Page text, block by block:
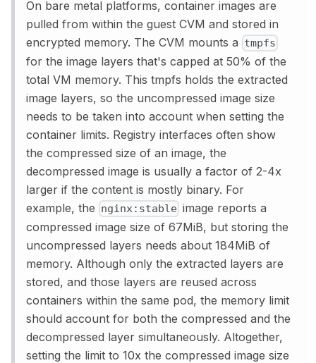
On bare metal platforms, container images are
pulled from within the guest CVM and stored in
encrypted memory. The CVM mounts a tmpfs
for the image layers that's capped at 50% of the
total VM memory. This tmpfs holds the extracted
image layers, so the uncompressed image size
needs to be taken into account when setting the
container limits. Registry interfaces often show
the compressed size of an image, the
decompressed image is usually a factor of 2-4x
larger if the content is mostly binary. For
example, the nginx:stable image reports a
compressed image size of 67MiB, but storing the
uncompressed layers needs about 184MiB of
memory. Although only the extracted layers are
stored, and those layers are reused across
containers within the same pod, the memory limit
should account for both the compressed and the
decompressed layer simultaneously. Altogether,
setting the limit to 10x the compressed image size